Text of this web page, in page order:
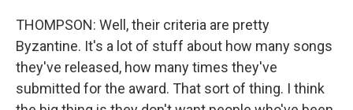
THOMPSON: Well, their criteria are pretty
Byzantine. It's a lot of stuff about how many songs
they've released, how many times they've
submitted for the award. That sort of thing. I think